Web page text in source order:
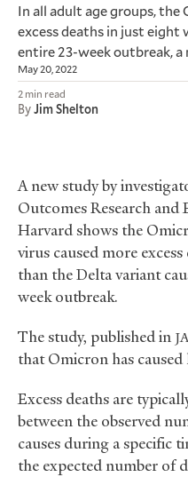
In all adult age groups,
excess deaths in just eight
entire 23-week outbreak, a
May 20, 2022
2 min read
ByJim Shelton
A new study by
Outcomes Research and
Harvard shows the
virus caused more
than the Delta variant
week outbreak.
The study, published in
that Omicron has caused
Excess deaths are
between the observed
causes during a specific
the expected number of